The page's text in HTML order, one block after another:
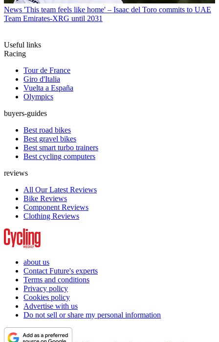
News 'This team feels like home' – Isaac del Toro commits to UAE
Team Emirates-XRG until 2031
Useful links
Racing
Tour de France
Giro d'Italia
Vuelta a España
Olympics
buyers-guides
Best road bikes
Best gravel bikes
Best smart turbo trainers
Best cycling computers
reviews
All Our Latest Reviews
Bike Reviews
Component Reviews
Clothing Reviews
about us
Contact Future's experts
Terms and conditions
Privacy policy
Cookies policy
Advertise with us
Do not sell or share my personal information